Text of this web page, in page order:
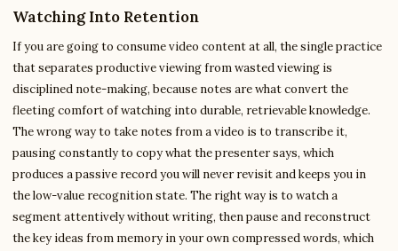
Watching Into Retention
If you are going to consume video content at all, the single practice
that separates productive viewing from wasted viewing is
disciplined note-making, because notes are what convert the
fleeting comfort of watching into durable, retrievable knowledge.
The wrong way to take notes from a video is to transcribe it,
pausing constantly to copy what the presenter says, which
produces a passive record you will never revisit and keeps you in
the low-value recognition state. The right way is to watch a
segment attentively without writing, then pause and reconstruct
the key ideas from memory in your own compressed words, which